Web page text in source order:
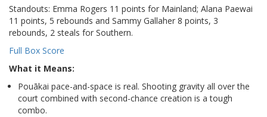
Standouts: Emma Rogers 11 points for Mainland; Alana Paewai
11 points, 5 rebounds and Sammy Gallaher 8 points, 3
rebounds, 2 steals for Southern.
Full Box Score
What it Means:
Pouākai pace-and-space is real. Shooting gravity all over the
court combined with second-chance creation is a tough
combo.